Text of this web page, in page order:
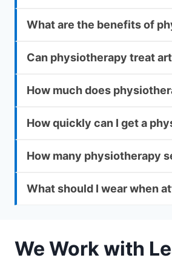
What are the benefits of
Can physiotherapy treat
How much does
How quickly can I get a
How many physiotherapy
What should I wear when
We Work with